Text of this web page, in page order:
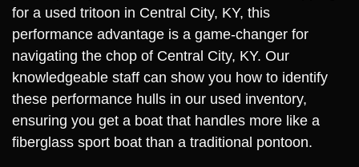
for a used tritoon in Central City, KY, this
performance advantage is a game-changer for
navigating the chop of Central City, KY. Our
knowledgeable staff can show you how to identify
these performance hulls in our used inventory,
ensuring you get a boat that handles more like a
fiberglass sport boat than a traditional pontoon.